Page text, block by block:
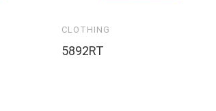
CLOTHING
5892RT